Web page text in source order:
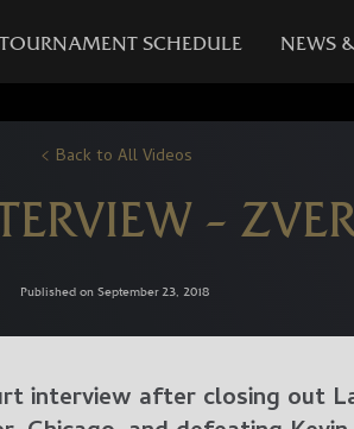
TOURNAMENT SCHEDULE NEWS
Back to All Videos
–
Published on September 23, 2018
interview after closing out